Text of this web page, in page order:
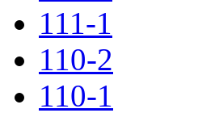
111-1
110-2
110-1